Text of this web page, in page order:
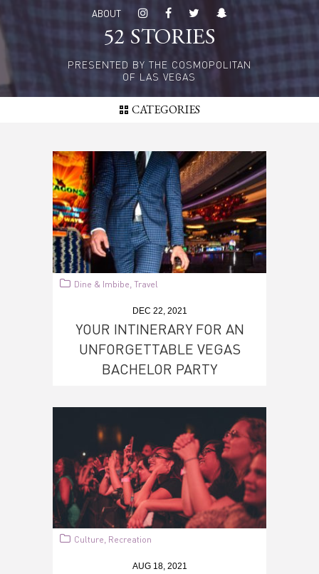
main
ABOUT
52 STORIES
PRESENTED BY THE COSMOPOLITAN
OF LAS VEGAS
CATEGORIES
Dine & Imbibe Travel
DEC 22, 2021
YOUR INTINERARY FOR AN
UNFORGETTABLE VEGAS
BACHELOR PARTY
Culture, Recreation
AUG 18, 2021